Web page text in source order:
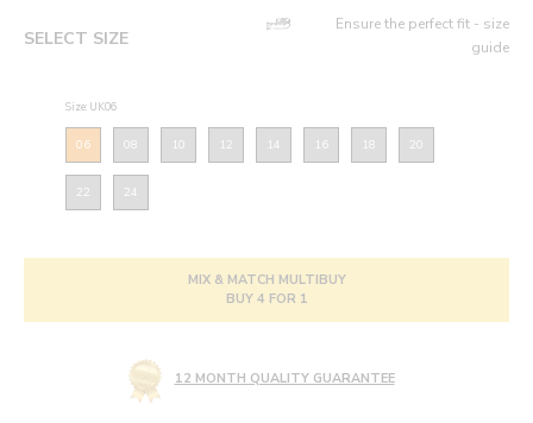
SELECT SIZE
Ensure the perfect fit - size
guide
Size: UK06
06 08 10 12 14 16 18 20
22 24
MIX & MATCH MULTIBUY
BUY 4 FOR 1
12 MONTH QUALITY GUARANTEE